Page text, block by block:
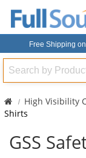
Free Shipping
Search
High Visibility
Shirts
GSS